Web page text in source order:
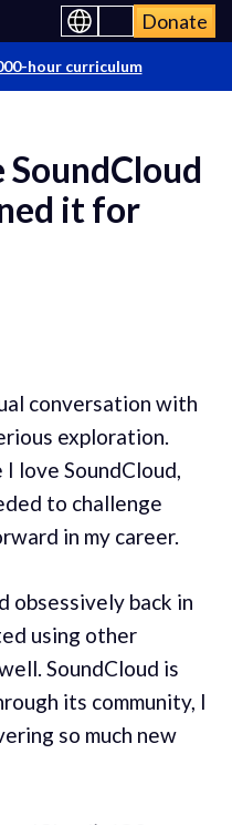
Donate
hour curriculum
it for
conversation with
exploration.
love SoundCloud,
to challenge
in my career.
obsessively back in
using other
SoundCloud is
its community, I
so much new